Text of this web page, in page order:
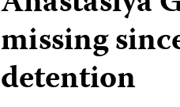
missing
detention